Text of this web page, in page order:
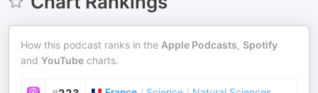
How this podcast ranks in the Apple Podcasts, Spotify
and YouTube charts.